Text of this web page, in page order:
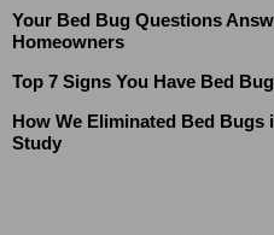
Your Bed Bug Questions
Homeowners
Top 7 Signs You Have Bed
How We Eliminated Bed Bugs
Study